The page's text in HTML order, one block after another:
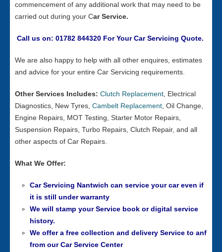
commencement of any additional work that may need to be
carried out during your Car Service.
Call us on: 01782 844320 For Your Car Servicing Quote.
We are also happy to help with all other enquires, estimates
and advice for your entire Car Servicing requirements.
Other Services Includes: Clutch Replacement , Electrical
Diagnostics, New Tyres, Cambelt Replacement , Oil Change,
Engine Repairs, MOT Testing, Starter Motor Repairs,
Suspension Repairs, Turbo Repairs, Clutch Repair, and all
other aspects of Car Repairs.
What We Offer:
Car Servicing Nantwich can service your car even if
it is still under warranty
We will stamp your Service book or digital service
history.
We offer a free collection and delivery Service to anf
from ourCar Service Center